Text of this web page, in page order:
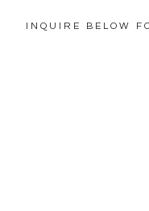
INQUIRE BELOW